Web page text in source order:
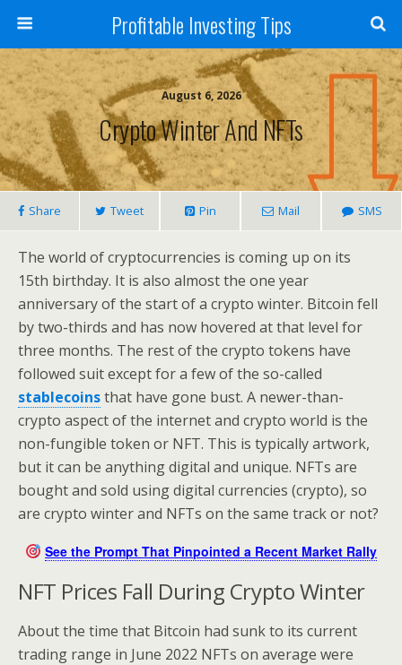
Profitable Investing Tips
August 6, 2026
Crypto Winter And NFTs
Share Tweet Pin Mail SMS
The world of cryptocurrencies is coming up on its
15th birthday. It is also almost the one year
anniversary of the start of a crypto winter. Bitcoin fell
by two-thirds and has now hovered at that level for
three months. The rest of the crypto tokens have
followed suit except for a few of the so-called
stablecoinsthat have gone bust. A newer-than-
crypto aspect of the internet and crypto world is the
non-fungible token or NFT. This is typically artwork,
but it can be anything digital and unique. NFTs are
bought and sold using digital currencies (crypto), so
are crypto winter and NFTs on the same track or not?
See the Prompt That Pinpointed a Recent Market Rally
NFT Prices Fall During Crypto Winter
About the time that Bitcoin had sunk to its current
trading range in June 2022 NFTs on average were